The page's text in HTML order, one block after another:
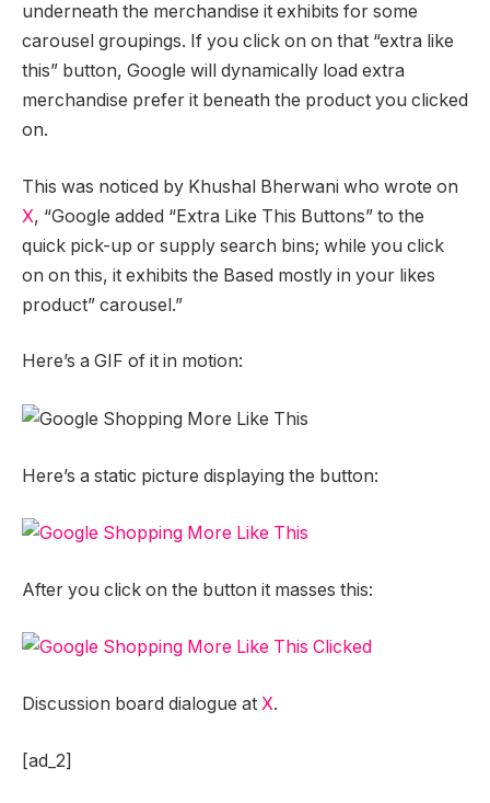
underneath the merchandise it exhibits for some
carousel groupings. If you click on on that “extra like
this” button, Google will dynamically load extra
merchandise prefer it beneath the product you clicked
on.
This was noticed by Khushal Bherwani who wrote on
X, “Google added “Extra Like This Buttons” to the
quick pick-up or supply search bins; while you click
on on this, it exhibits the Based mostly in your likes
product” carousel.”
Here’s a GIF of it in motion:
Here’s a static picture displaying the button:
After you click on the button it masses this:
Discussion board dialogue at X.
[ad_2]